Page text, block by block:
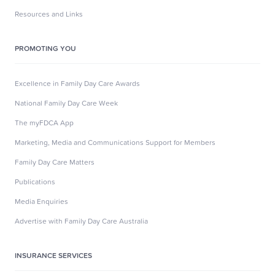
Resources and Links
PROMOTING YOU
Excellence in Family Day Care Awards
National Family Day Care Week
The myFDCA App
Marketing, Media and Communications Support for Members
Family Day Care Matters
Publications
Media Enquiries
Advertise with Family Day Care Australia
INSURANCE SERVICES